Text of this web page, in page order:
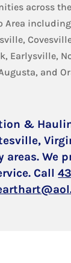
across the
Area
Earlysville,
and
&
areas. We
Call